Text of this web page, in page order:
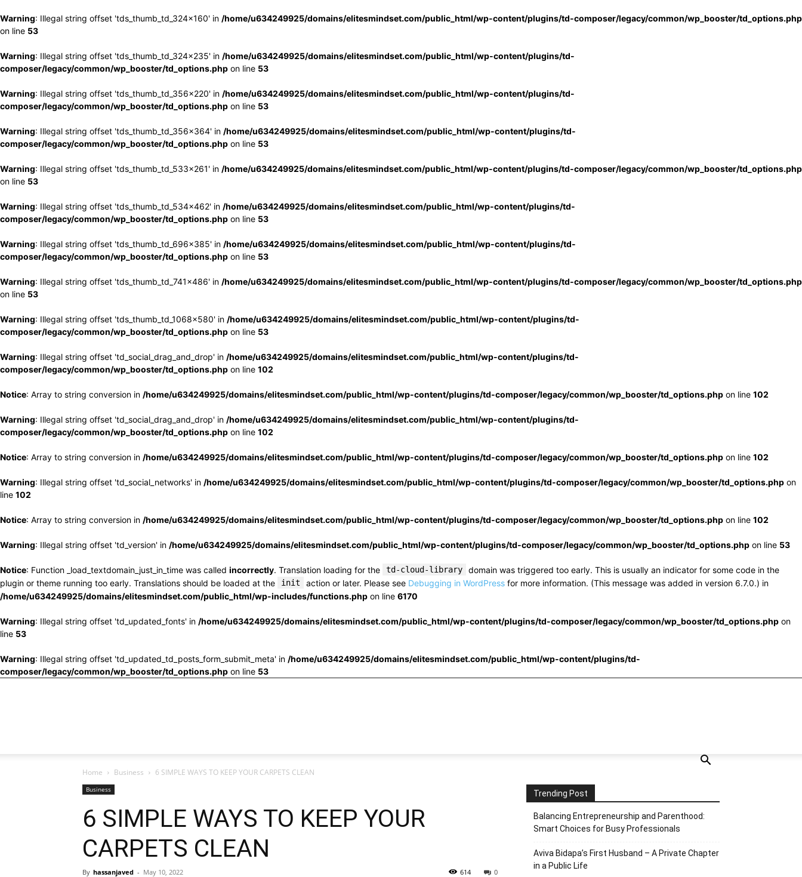
Warning: Illegal string offset 'tds_thumb_td_324x160' in /home/u634249925/domains/elitesmindset.com/public_html/wp-content/plugins/td-composer/legacy/common/wp_booster/td_options.php
on line 53
Warning: Illegal string offset 'tds_thumb_td_324x235' in /home/u634249925/domains/elitesmindset.com/public_html/wp-content/plugins/td-
composer/legacy/common/wp_booster/td_options.php on line 53
Warning: Illegal string offset 'tds_thumb_td_356x220' in /home/u634249925/domains/elitesmindset.com/public_html/wp-content/plugins/td-
composer/legacy/common/wp_booster/td_options.php on line 53
Warning: Illegal string offset 'tds_thumb_td_356x364' in /home/u634249925/domains/elitesmindset.com/public_html/wp-content/plugins/td-
composer/legacy/common/wp_booster/td_options.php on line 53
Warning: Illegal string offset 'tds_thumb_td_533x261' in /home/u634249925/domains/elitesmindset.com/public_html/wp-content/plugins/td-composer/legacy/common/wp_booster/td_options.php
on line 53
Warning: Illegal string offset 'tds_thumb_td_534x462' in /home/u634249925/domains/elitesmindset.com/public_html/wp-content/plugins/td-
composer/legacy/common/wp_booster/td_options.php on line 53
Warning: Illegal string offset 'tds_thumb_td_696x385' in /home/u634249925/domains/elitesmindset.com/public_html/wp-content/plugins/td-
composer/legacy/common/wp_booster/td_options.php on line 53
Warning: Illegal string offset 'tds_thumb_td_741x486' in /home/u634249925/domains/elitesmindset.com/public_html/wp-content/plugins/td-composer/legacy/common/wp_booster/td_options.php
on line 53
Warning: Illegal string offset 'tds_thumb_td_1068x580' in /home/u634249925/domains/elitesmindset.com/public_html/wp-content/plugins/td-
composer/legacy/common/wp_booster/td_options.php on line 53
Warning: Illegal string offset 'td_social_drag_and_drop' in /home/u634249925/domains/elitesmindset.com/public_html/wp-content/plugins/td-
composer/legacy/common/wp_booster/td_options.php on line 102
Notice: Array to string conversion in /home/u634249925/domains/elitesmindset.com/public_html/wp-content/plugins/td-composer/legacy/common/wp_booster/td_options.php on line 102
Warning: Illegal string offset 'td_social_drag_and_drop' in /home/u634249925/domains/elitesmindset.com/public_html/wp-content/plugins/td-
composer/legacy/common/wp_booster/td_options.php on line 102
Notice: Array to string conversion in /home/u634249925/domains/elitesmindset.com/public_html/wp-content/plugins/td-composer/legacy/common/wp_booster/td_options.php on line 102
Warning: Illegal string offset 'td_social_networks' in /home/u634249925/domains/elitesmindset.com/public_html/wp-content/plugins/td-composer/legacy/common/wp_booster/td_options.php on
line 102
Notice: Array to string conversion in /home/u634249925/domains/elitesmindset.com/public_html/wp-content/plugins/td-composer/legacy/common/wp_booster/td_options.php on line 102
Warning: Illegal string offset 'td_version' in /home/u634249925/domains/elitesmindset.com/public_html/wp-content/plugins/td-composer/legacy/common/wp_booster/td_options.php on line 53
Notice: Function _load_textdomain_just_in_time was called incorrectly. Translation loading for the td-cloud-library
domain was triggered too early. This is usually an indicator for some code in the
plugin or theme running too early. Translations should be loaded at the
init action or later. Please see Debugging in WordPress for more information. (This message was added in version 6.7.0.) in
/home/u634249925/domains/elitesmindset.com/public_html/wp-includes/functions.php on line 6170
Warning: Illegal string offset 'td_updated_fonts' in /home/u634249925/domains/elitesmindset.com/public_html/wp-content/plugins/td-composer/legacy/common/wp_booster/td_options.php on
line 53
Warning: Illegal string offset 'td_updated_td_posts_form_submit_meta' in /home/u634249925/domains/elitesmindset.com/public_html/wp-content/plugins/td-
composer/legacy/common/wp_booster/td_options.php on line 53
Home Business 6 SIMPLE WAYS TO KEEP YOUR CARPETS CLEAN
Business
6 SIMPLE WAYS TO KEEP YOUR
CARPETS CLEAN
By hassanjaved - May 10, 2022 0
614
Trending Post
Balancing Entrepreneurship and Parenthood:
Smart Choices for Busy Professionals
Aviva Bidapa’s First Husband – A Private Chapter
in a Public Life